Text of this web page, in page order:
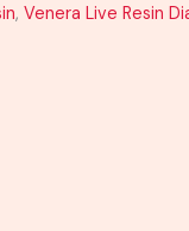
,Venera Live Resin